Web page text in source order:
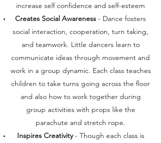
increase self confidence and self-esteem
Creates Social Awareness - Dance fosters
social interaction, cooperation, turn taking,
and teamwork. Little dancers learn to
communicate ideas through movement and
work in a group dynamic. Each class teaches
children to take turns going across the floor
and also how to work together during
group activities with props like the
parachute and stretch rope.
Inspires Creativity- Though each class is